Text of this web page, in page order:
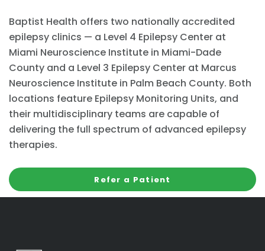
Baptist Health offers two nationally accredited
epilepsy clinics — a Level 4 Epilepsy Center at
Miami Neuroscience Institute in Miami-Dade
County and a Level 3 Epilepsy Center at Marcus
Neuroscience Institute in Palm Beach County. Both
locations feature Epilepsy Monitoring Units, and
their multidisciplinary teams are capable of
delivering the full spectrum of advanced epilepsy
therapies.
Refer a Patient